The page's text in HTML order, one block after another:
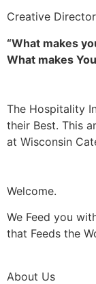
Creative Director
“What makes
What makes
The Hospitality
their Best. This
at Wisconsin
Welcome.
We Feed you
that Feeds the
About Us